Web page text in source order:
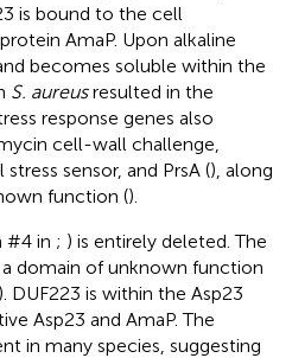
is bound to the cell
AmaP. Upon alkaline
becomes soluble within the
S. aureusresulted in the
response genes also
cell-wall challenge,
sensor, and PrsA (), along
function ().
#4 in ; ) is entirely deleted. The
domain of unknown function
). DUF223 is within the Asp23
Asp23 and AmaP. The
in many species, suggesting